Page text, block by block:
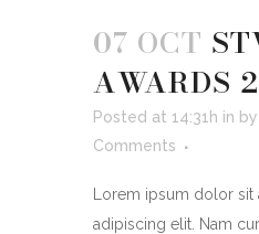
07 OCT
AWARDS
Posted at 14:31h in by
Comments
Lorem ipsum dolor
adipiscing elit. Nam